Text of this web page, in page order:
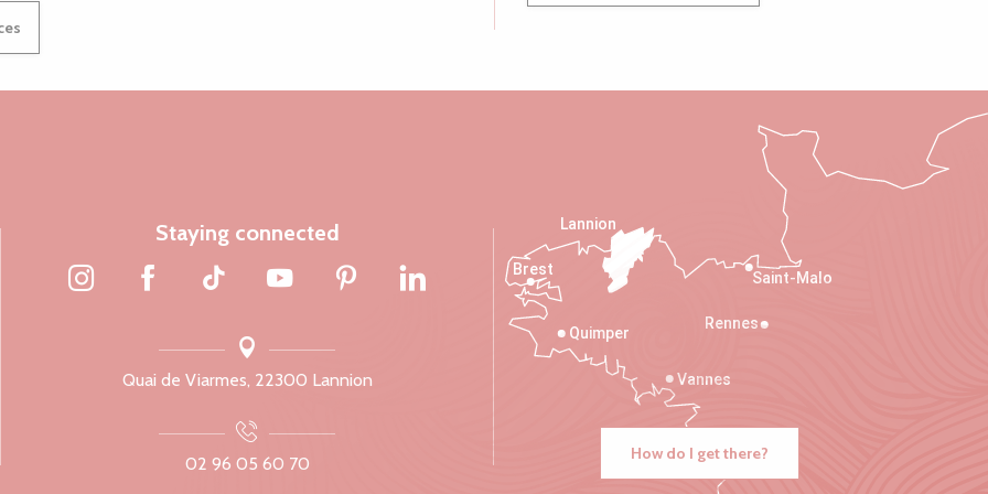
Staying connected
Quai de Viarmes, 22300 Lannion
02 96 05 60 70
Saint-Malo
Rennes
Vannes
Quimper
Lannion
Brest
How do I get there?